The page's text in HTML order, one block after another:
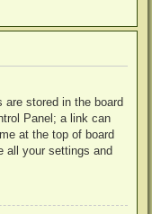
are stored in the board
Panel; a link can
at the top of board
all your settings and